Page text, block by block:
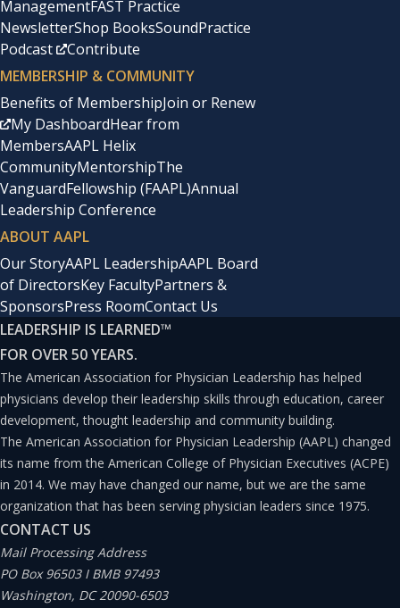
ManagementFAST Practice
NewsletterShop BooksSoundPractice
Podcast
Contribute
MEMBERSHIP & COMMUNITY
Benefits of MembershipJoin or Renew
My DashboardHear from
MembersAAPL Helix
CommunityMentorshipThe
VanguardFellowship (FAAPL)Annual
Leadership Conference
ABOUT AAPL
Our StoryAAPL LeadershipAAPL Board
of DirectorsKey FacultyPartners &
SponsorsPress RoomContact Us
LEADERSHIP IS LEARNED™
FOR OVER 50 YEARS.
The American Association for Physician Leadership has helped
physicians develop their leadership skills through education, career
development, thought leadership and community building.
The American Association for Physician Leadership (AAPL) changed
its name from the American College of Physician Executives (ACPE)
in 2014. We may have changed our name, but we are the same
organization that has been serving physician leaders since 1975.
CONTACT US
Mail Processing Address
PO Box 96503 I BMB 97493
Washington, DC 20090-6503